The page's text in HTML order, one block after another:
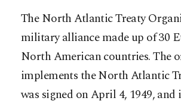
The North Atlantic Treaty
military alliance made up of 30
North American countries. The
implements the North Atlantic
was signed on April 4, 1949, and